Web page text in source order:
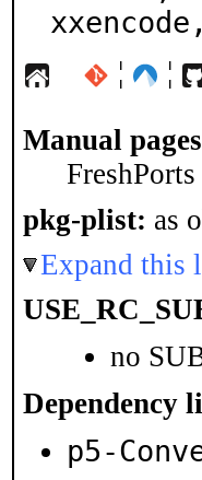
¦ ¦
Manual
pkg-plist: as
Expand this
no
Dependency
p5-